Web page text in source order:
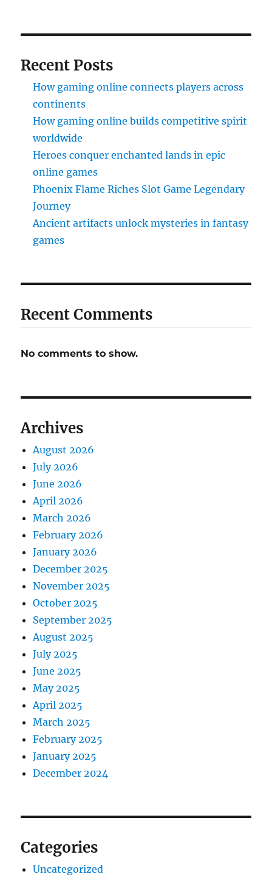
Recent Posts
How gaming online connects players across
continents
How gaming online builds competitive spirit
worldwide
Heroes conquer enchanted lands in epic
online games
Phoenix Flame Riches Slot Game Legendary
Journey
Ancient artifacts unlock mysteries in fantasy
games
Recent Comments
No comments to show.
Archives
August 2026
July 2026
June 2026
April 2026
March 2026
February 2026
January 2026
December 2025
November 2025
October 2025
September 2025
August 2025
July 2025
June 2025
May 2025
April 2025
March 2025
February 2025
January 2025
December 2024
Categories
Uncategorized